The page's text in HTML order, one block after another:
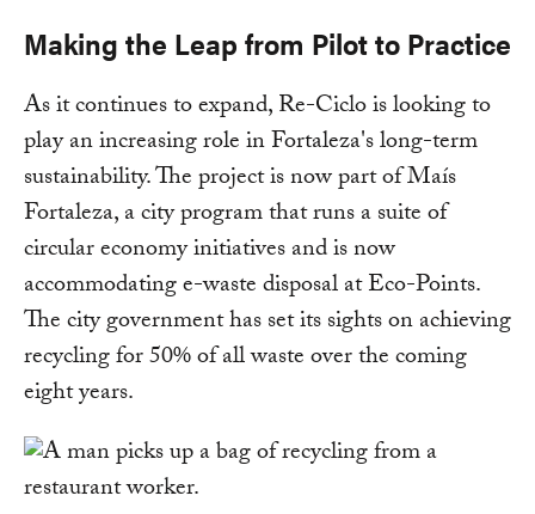
Making the Leap from Pilot to Practice
As it continues to expand, Re-Ciclo is looking to
play an increasing role in Fortaleza's long-term
sustainability. The project is now part of Maís
Fortaleza, a city program that runs a suite of
circular economy initiatives and is now
accommodating e-waste disposal at Eco-Points.
The city government has set its sights on achieving
recycling for 50% of all waste over the coming
eight years.